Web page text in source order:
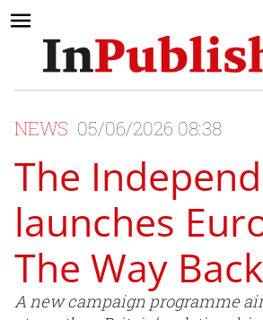
NEWS 05/06/2026 08:38
The
launches
The Way Back
A new campaign programme